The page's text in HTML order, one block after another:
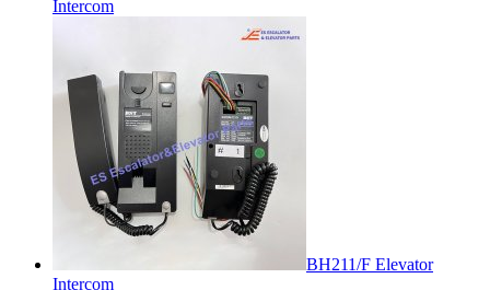
Intercom
BH211/F Elevator
Intercom